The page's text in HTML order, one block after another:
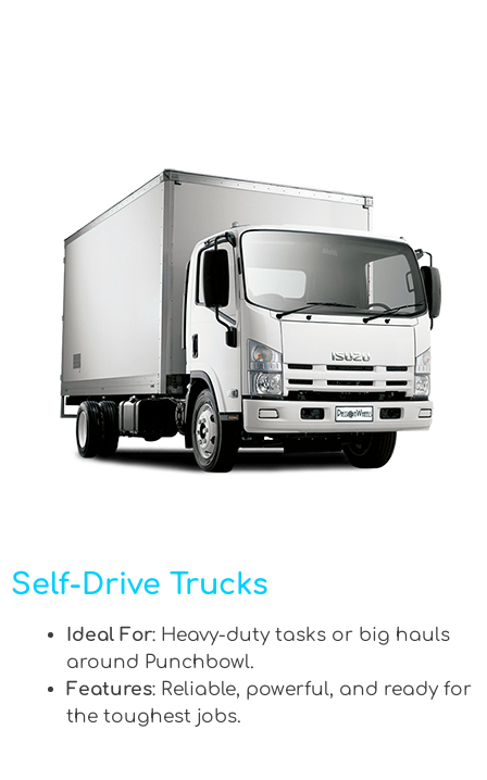
Self-Drive Trucks
Ideal For: Heavy-duty tasks or big hauls
around Punchbowl.
Features: Reliable, powerful, and ready for
the toughest jobs.